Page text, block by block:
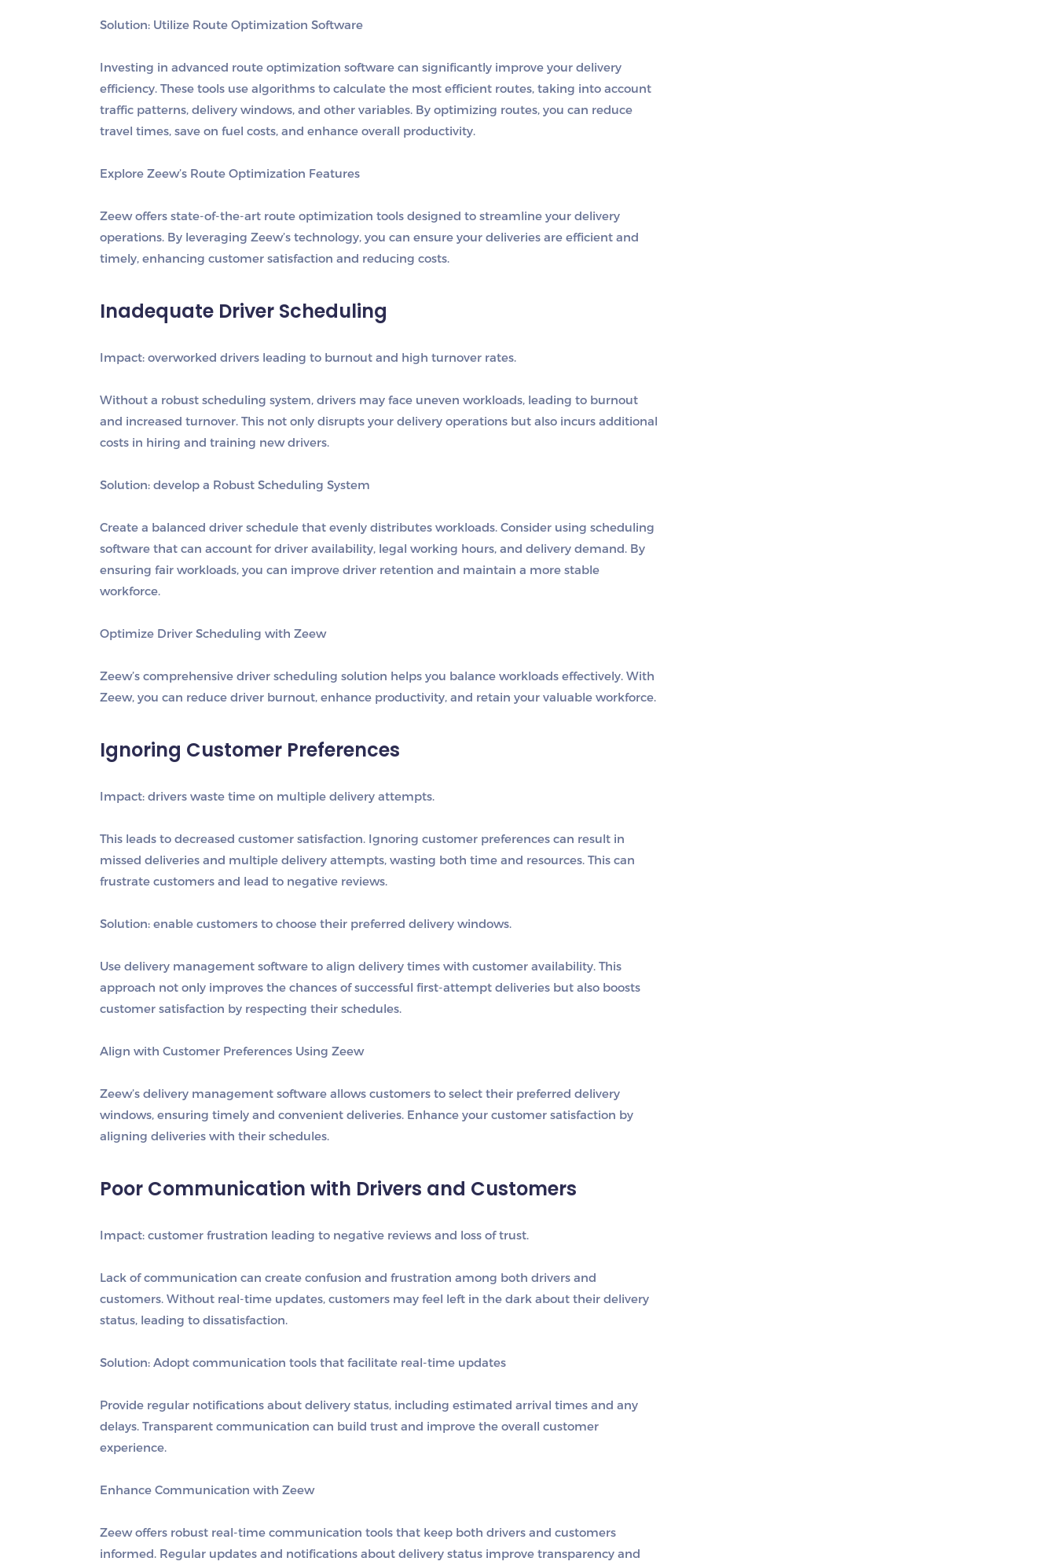
Solution: Utilize Route Optimization Software
Investing in advanced route optimization software can significantly improve your delivery
efficiency. These tools use algorithms to calculate the most efficient routes, taking into account
traffic patterns, delivery windows, and other variables. By optimizing routes, you can reduce
travel times, save on fuel costs, and enhance overall productivity.
Explore Zeew’s Route Optimization Features
Zeew offers state-of-the-art route optimization tools designed to streamline your delivery
operations. By leveraging Zeew’s technology, you can ensure your deliveries are efficient and
timely, enhancing customer satisfaction and reducing costs.
Inadequate Driver Scheduling
Impact: overworked drivers leading to burnout and high turnover rates.
Without a robust scheduling system, drivers may face uneven workloads, leading to burnout
and increased turnover. This not only disrupts your delivery operations but also incurs additional
costs in hiring and training new drivers.
Solution: develop a Robust Scheduling System
Create a balanced driver schedule that evenly distributes workloads. Consider using scheduling
software that can account for driver availability, legal working hours, and delivery demand. By
ensuring fair workloads, you can improve driver retention and maintain a more stable
workforce.
Optimize Driver Scheduling with Zeew
Zeew’s comprehensive driver scheduling solution helps you balance workloads effectively. With
Zeew, you can reduce driver burnout, enhance productivity, and retain your valuable workforce.
Ignoring Customer Preferences
Impact: drivers waste time on multiple delivery attempts.
This leads to decreased customer satisfaction. Ignoring customer preferences can result in
missed deliveries and multiple delivery attempts, wasting both time and resources. This can
frustrate customers and lead to negative reviews.
Solution: enable customers to choose their preferred delivery windows.
Use delivery management software to align delivery times with customer availability. This
approach not only improves the chances of successful first-attempt deliveries but also boosts
customer satisfaction by respecting their schedules.
Align with Customer Preferences Using Zeew
Zeew’s delivery management software allows customers to select their preferred delivery
windows, ensuring timely and convenient deliveries. Enhance your customer satisfaction by
aligning deliveries with their schedules.
Poor Communication with Drivers and Customers
Impact: customer frustration leading to negative reviews and loss of trust.
Lack of communication can create confusion and frustration among both drivers and
customers. Without real-time updates, customers may feel left in the dark about their delivery
status, leading to dissatisfaction.
Solution: Adopt communication tools that facilitate real-time updates
Provide regular notifications about delivery status, including estimated arrival times and any
delays. Transparent communication can build trust and improve the overall customer
experience.
Enhance Communication with Zeew
Zeew offers robust real-time communication tools that keep both drivers and customers
informed. Regular updates and notifications about delivery status improve transparency and